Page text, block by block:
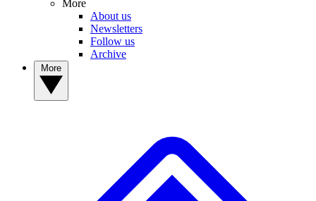
More
About us
Newsletters
Follow us
Archive